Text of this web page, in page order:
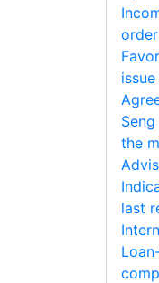
order
issue
the
last